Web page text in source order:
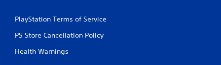
PlayStation Terms of Service
PS Store Cancellation Policy
Health Warnings